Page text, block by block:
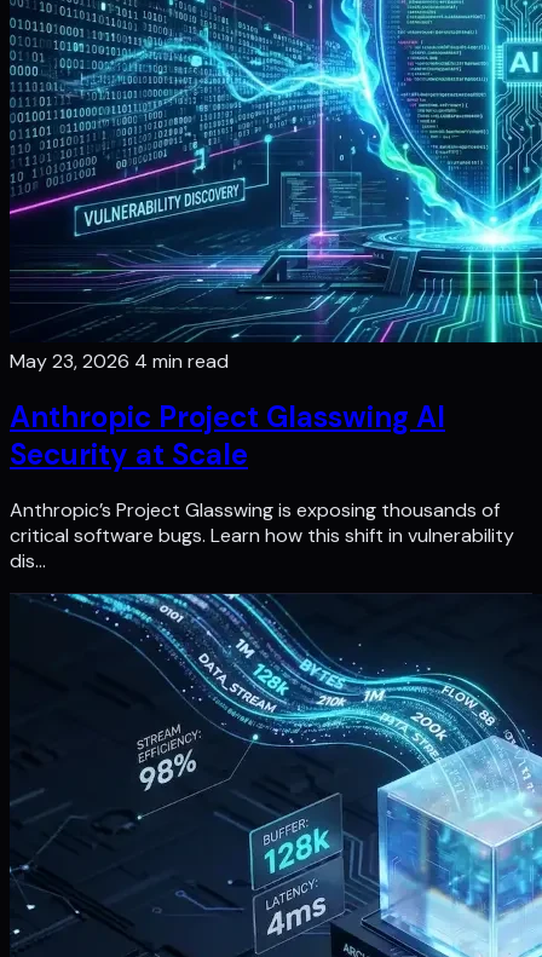
May 23, 2026 4 min read
Anthropic Project Glasswing AI
Security at Scale
Anthropic’s Project Glasswing is exposing thousands of
critical software bugs. Learn how this shift in vulnerability
dis…